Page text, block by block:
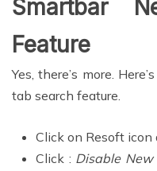
Smartbar
Feature
Yes, there’s more.
tab search feature.
Click on Resoft
Click : Disable New